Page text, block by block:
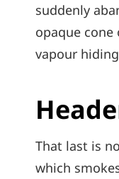
suddenly
opaque
vapour
That last is
which